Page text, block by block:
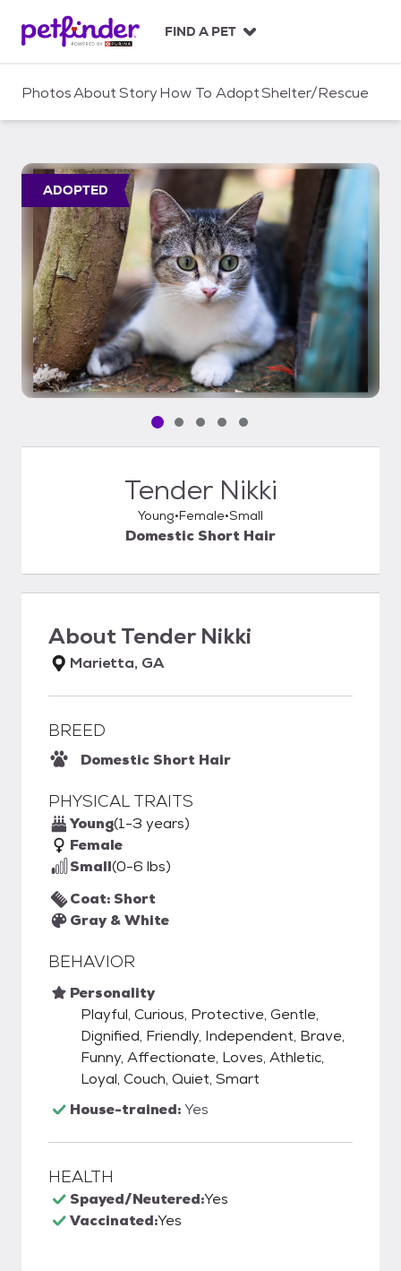
c
FIND A PET
PhotosAboutStoryHow To AdoptShelter/Rescue
ADOPTED
Pet media slide 1 of 5
Pet media slide 2 of 5
Pet media slide 3 of 5
Pet media slide 4 of 5
Pet media slide 5 of 5
Tender Nikki
Young Female Small
Domestic Short Hair
AboutTender Nikki
Marietta, GA
BREED
Domestic Short Hair
PHYSICAL TRAITS
Young(1-3 years)
Female
Small(0-6 lbs)
Coat: Short
Gray & White
BEHAVIOR
Personality
Playful, Curious, Protective, Gentle,
Dignified, Friendly, Independent, Brave,
Funny, Affectionate, Loves, Athletic,
Loyal, Couch, Quiet, Smart
House-trained:Yes
HEALTH
Spayed/Neutered:Yes
Vaccinated:Yes